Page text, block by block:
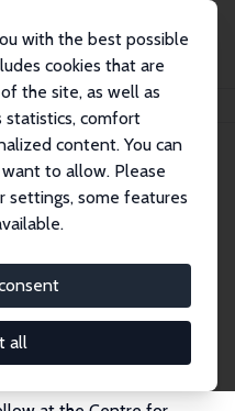
with the best possible
cookies that are
the site, as well as
statistics, comfort
content. You can
to allow. Please
settings, some features
all
Nejad